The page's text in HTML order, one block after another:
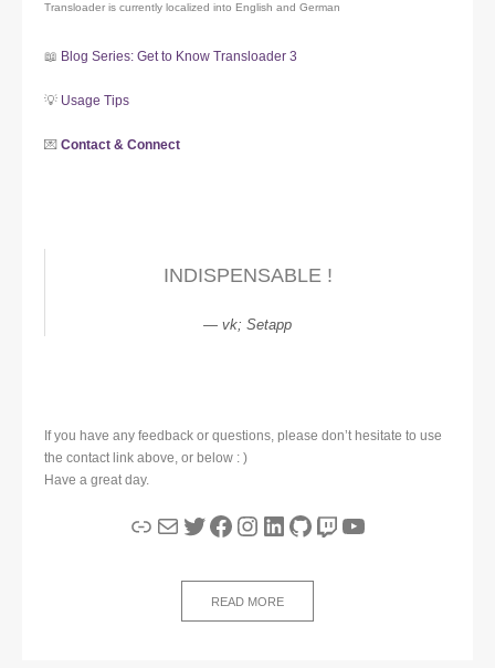
Transloader is currently localized into English and German
📖 Blog Series: Get to Know Transloader 3
💡 Usage Tips
💌 Contact & Connect
INDISPENSABLE !
vk; Setapp
If you have any feedback or questions, please don’t hesitate to use
the contact link above, or below : )
Have a great day.
LinkMailTwitter
Facebook
Instagram
LinkedIn
GitHub
Twitch
YouTube
READ MORE